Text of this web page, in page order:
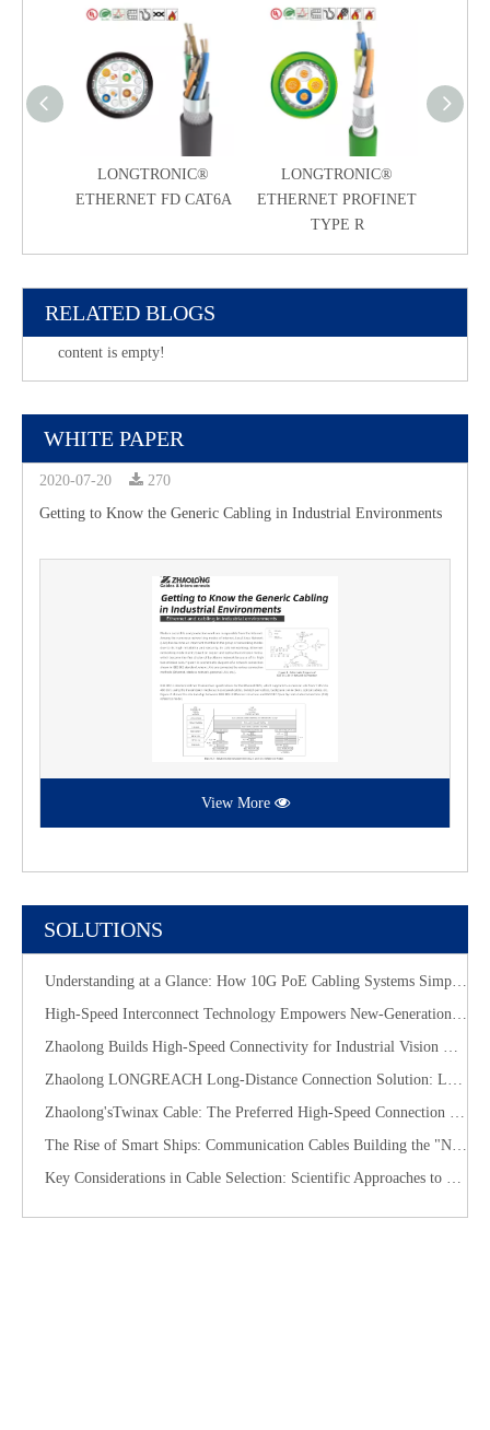
LONGTRONIC®
ETHERNET FD CAT6A
LONGTRONIC®
ETHERNET PROFINET
TYPE R
RELATED BLOGS
content is empty!
WHITE PAPER
2020-07-20
270
Getting to Know the Generic Cabling in Industrial Environments
View More
SOLUTIONS
Understanding at a Glance: How 10G PoE Cabling Systems Simplify Smart Building Deployment
High-Speed Interconnect Technology Empowers New-Generation AI Computing Infrastructure
Zhaolong Builds High-Speed Connectivity for Industrial Vision with CoaXPress Evolution
​Zhaolong LONGREACH Long-Distance Connection Solution: Long-Distance Power Supply, Seamless Edge Performance
Zhaolong'sTwinax Cable: The Preferred High-Speed Connection Solution for the AI Era
The Rise of Smart Ships: Communication Cables Building the "Nervous System" of Future Shipping
Key Considerations in Cable Selection: Scientific Approaches to Mitigate Rodent and Termite Damage